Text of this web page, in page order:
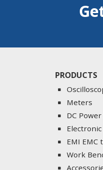
PRODUCTS
Meters
DC
Electronic
EMI EMC
Work